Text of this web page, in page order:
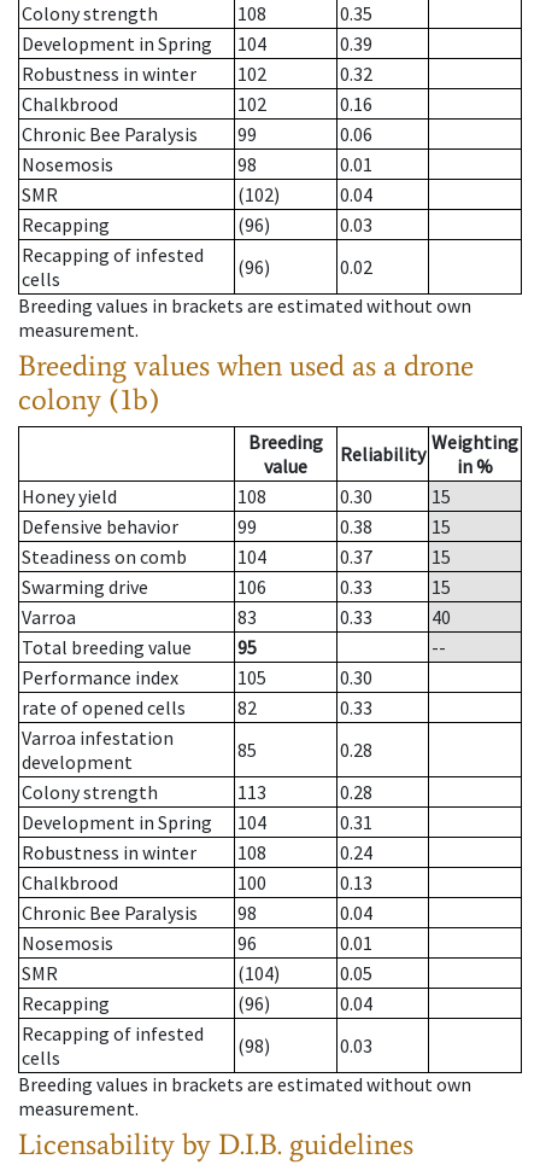
Colony strength
108
0.35
Development in Spring
104
0.39
Robustness in winter
102
0.32
Chalkbrood
102
0.16
Chronic Bee Paralysis
99
0.06
Nosemosis
98
0.01
SMR
(102)
0.04
Recapping
(96)
0.03
Recapping of infested
cells
(96)
0.02
Breeding values in brackets are estimated without own
measurement.
Breeding values when used as a drone
colony (1b)
Breeding
value
Reliability Weighting
in %
Honey yield
108 0.30
15
Defensive behavior
99 0.38
15
Steadiness on comb
104 0.37
15
Swarming drive
106 0.33
15
Varroa
83 0.33
40
Total breeding value
95
--
Performance index
105
0.30
rate of opened cells
82
0.33
Varroa infestation
development
85
0.28
Colony strength
113
0.28
Development in Spring
104
0.31
Robustness in winter
108
0.24
Chalkbrood
100
0.13
Chronic Bee Paralysis
98
0.04
Nosemosis
96
0.01
SMR
(104)
0.05
Recapping
(96)
0.04
Recapping of infested
cells
(98)
0.03
Breeding values in brackets are estimated without own
measurement.
Licensability by D.I.B. guidelines